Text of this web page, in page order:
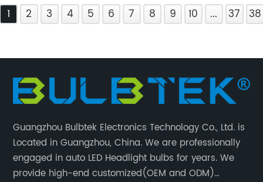
1 2 3 4 5 6 7 8 9 10 ... 37 38
Guangzhou Bulbtek Electronics Technology Co., Ltd. is
Located in Guangzhou, China. We are professionally
engaged in auto LED Headlight bulbs for years. We
provide high-end customized(OEM and ODM)